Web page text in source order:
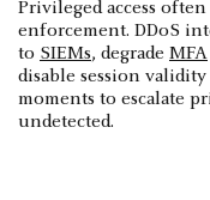
Privileged access
enforcement. DDoS
to SIEMs, degrade MFA
disable session
moments to escalate
undetected.